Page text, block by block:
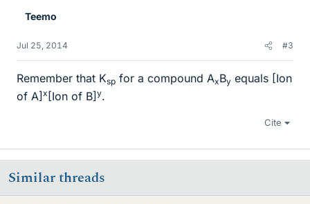
Teemo
Jul 25, 2014 #3
Remember that Ksp for a compound AxBy equals [Ion
of A] x [Ion of B] y.
Cite
Similar threads